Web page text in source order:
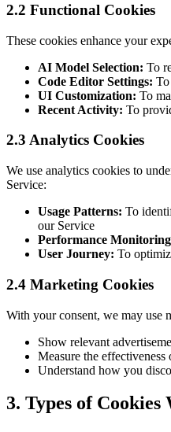
2.2 Functional Cookies
These cookies enhance your
AI Model Selection: To
Code Editor Settings:
UI Customization: To
Recent Activity: To
2.3 Analytics Cookies
We use analytics cookies to
Service:
Usage Patterns: To
our Service
Performance
User Journey: To
2.4 Marketing Cookies
With your consent, we may use
Show relevant
Measure the
Understand how you
3. Types of Cookies